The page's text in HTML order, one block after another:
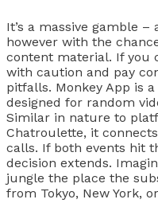
It’s a massive gamble
however with the
content material. If you
with caution and pay
pitfalls. Monkey App is
designed for random
Similar in nature to
Chatroulette, it
calls. If both events hit
decision extends.
jungle the place the
from Tokyo, New York,